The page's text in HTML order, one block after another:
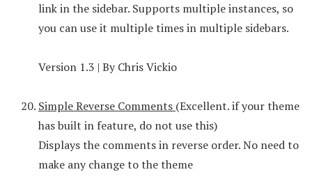
link in the sidebar. Supports multiple instances, so
you can use it multiple times in multiple sidebars.
Version 1.3 | By Chris Vickio
Simple Reverse Comments (Excellent. if your theme
has built in feature, do not use this)
Displays the comments in reverse order. No need to
make any change to the theme